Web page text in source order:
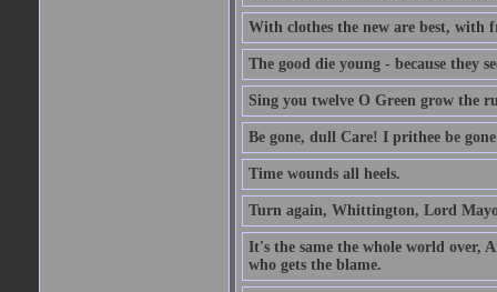
With clothes the new are best, with
The good die young - because they
Sing you twelve O Green grow the
Be gone, dull Care! I prithee be
Time wounds all heels.
Turn again, Whittington, Lord
It's the same the whole world over,
who gets the blame.